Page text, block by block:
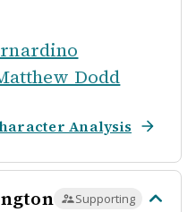
Dodd
Analysis
Supporting